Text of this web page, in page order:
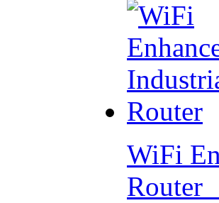
WiFi
Router